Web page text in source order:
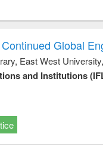
Global
East West
and Institutions